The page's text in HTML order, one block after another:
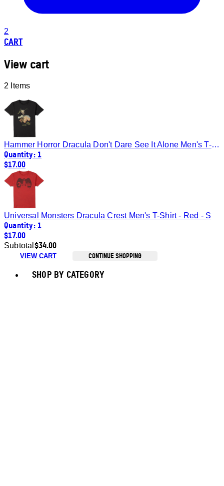
2
CART
View cart
2 Items
Hammer Horror Dracula Don't Dare See It Alone Men's T-Shirt - Black - S
Quantity: 1
$17.00
Universal Monsters Dracula Crest Men's T-Shirt - Red - S
Quantity: 1
$17.00
Subtotal $34.00
VIEW CART CONTINUE SHOPPING
SHOP BY CATEGORY